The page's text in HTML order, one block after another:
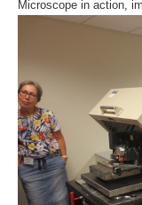
Microscope in action,